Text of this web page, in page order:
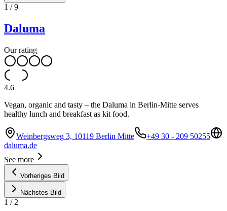
1 /9
Daluma
Our rating
4.6
Vegan, organic and tasty – the Daluma in Berlin-Mitte serves
healthy lunch and breakfast as kit food.
Weinbergsweg 3, 10119 Berlin Mitte
+49 30 - 209 50255
daluma.de
See more
Vorheriges Bild
Nächstes Bild
1 / 2